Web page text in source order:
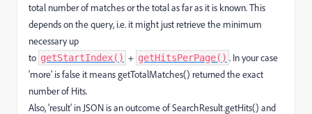
total number of matches or the total as far as it is known. This
depends on the query, i.e. it might just retrieve the minimum
necessary up
to getStartIndex() + getHitsPerPage() . In your case
'more' is false it means getTotalMatches() returned the exact
number of Hits.
Also, 'result' in JSON is an outcome of SearchResult.getHits() and